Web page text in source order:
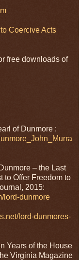
Coercive Acts
free downloads of
of Dunmore :
– the Last
to Offer Freedom to
2015:
lord-dunmore
lord-dunmores-
Years of the House
Virginia Magazine